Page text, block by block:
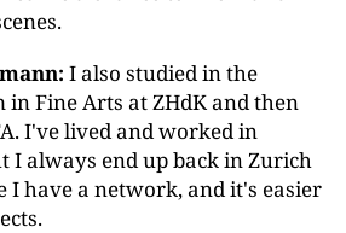
I also studied in the
in Fine Arts at ZHdK and then
I've lived and worked in
I always end up back in Zurich
I have a network, and it's easier